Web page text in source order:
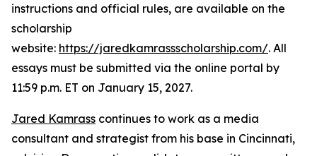
instructions and official rules, are available on the
scholarship
website: https://jaredkamrassscholarship.com/. All
essays must be submitted via the online portal by
11:59 p.m. ET on January 15, 2027.
Jared Kamrass continues to work as a media
consultant and strategist from his base in Cincinnati,